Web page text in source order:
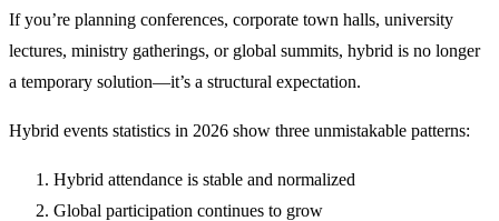
If you’re planning conferences, corporate town halls, university
lectures, ministry gatherings, or global summits, hybrid is no longer
a temporary solution—it’s a structural expectation.
Hybrid events statistics in 2026 show three unmistakable patterns:
Hybrid attendance is stable and normalized
Global participation continues to grow